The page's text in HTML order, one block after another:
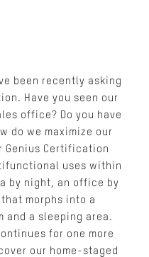
been recently asking
Have you seen our
office? Do you have
do we maximize our
Genius Certification
uses within
by night, an office by
morphs into a
and a sleeping area.
for one more
our home-staged